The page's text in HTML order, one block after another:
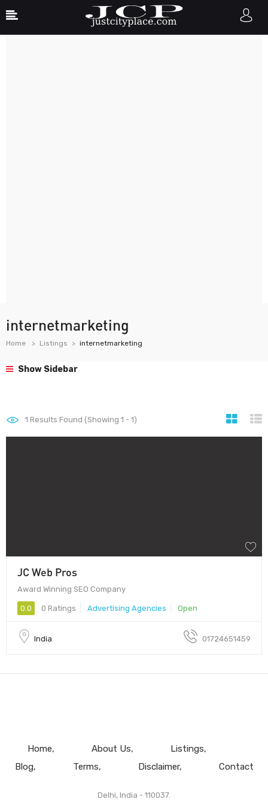
internetmarketing
Home Listings internetmarketing
Show Sidebar
1 Results Found (Showing 1 - 1)
JC Web Pros
Award Winning SEO Company
0.0 0 Ratings Advertising Agencies Open
India 01724651459
Home About Us
Listings
Blog
Terms Disclaimer Contact
Delhi, India - 110037.